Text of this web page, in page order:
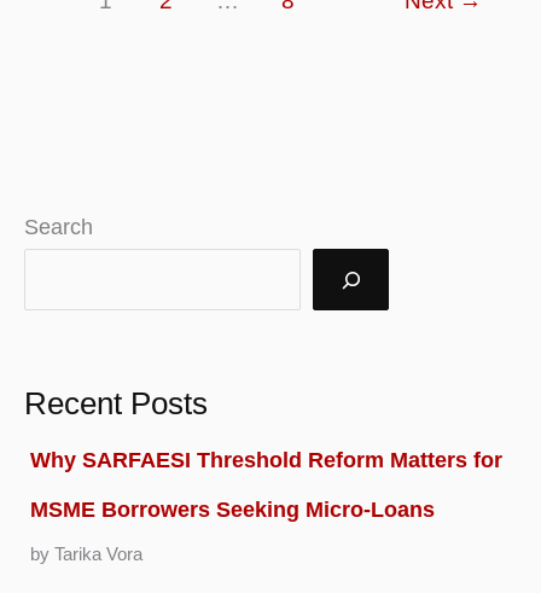
Search
Recent Posts
Why SARFAESI Threshold Reform Matters for
MSME Borrowers Seeking Micro-Loans
by Tarika Vora